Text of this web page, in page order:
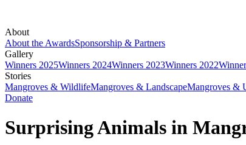
About
About the AwardsSponsorship & Partners
Gallery
Winners 2025Winners 2024Winners 2023Winners 2022
Stories
Mangroves & WildlifeMangroves & LandscapeMangroves &
Donate
Surprising Animals in